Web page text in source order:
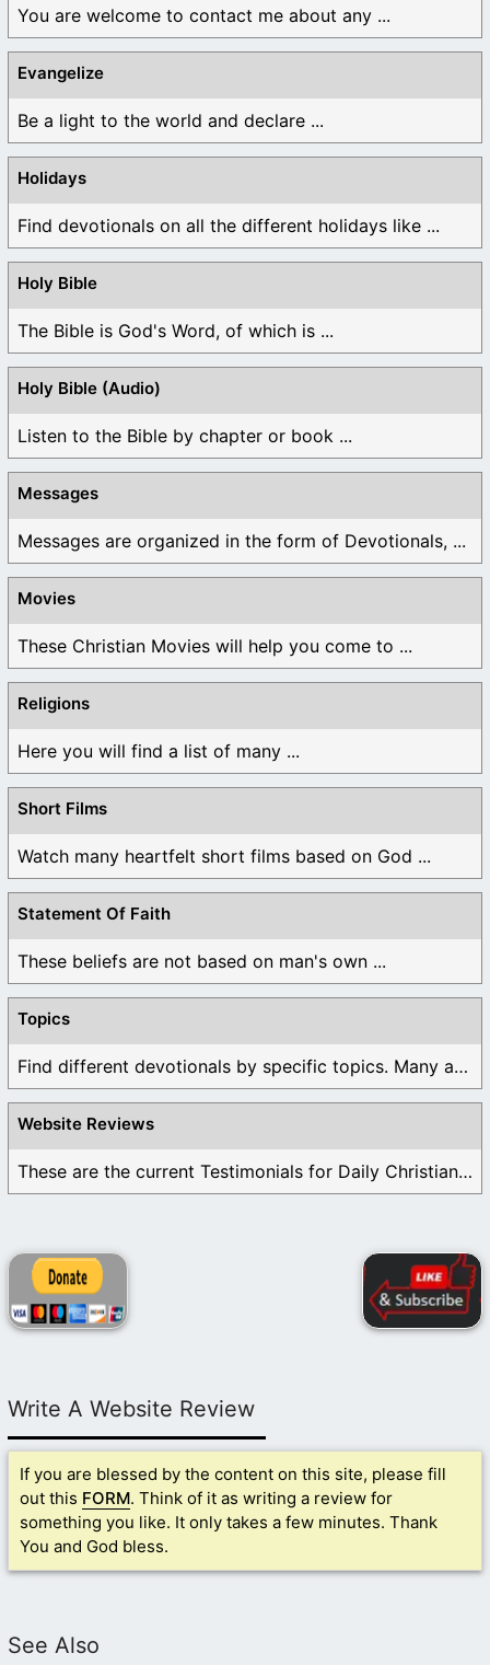
You are welcome to contact me about any ...
Evangelize
Be a light to the world and declare ...
Holidays
Find devotionals on all the different holidays like ...
Holy Bible
The Bible is God's Word, of which is ...
Holy Bible (Audio)
Listen to the Bible by chapter or book ...
Messages
Messages are organized in the form of Devotionals, ...
Movies
These Christian Movies will help you come to ...
Religions
Here you will find a list of many ...
Short Films
Watch many heartfelt short films based on God ...
Statement Of Faith
These beliefs are not based on man's own ...
Topics
Find different devotionals by specific topics. Many are ...
Website Reviews
These are the current Testimonials for Daily Christian ...
Write A Website Review
If you are blessed by the content on this site, please fill
out this FORM. Think of it as writing a review for
something you like. It only takes a few minutes. Thank
You and God bless.
See Also